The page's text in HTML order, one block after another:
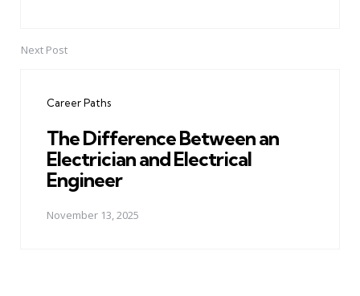
Next Post
Career Paths
The Difference Between an
Electrician and Electrical
Engineer
November 13, 2025